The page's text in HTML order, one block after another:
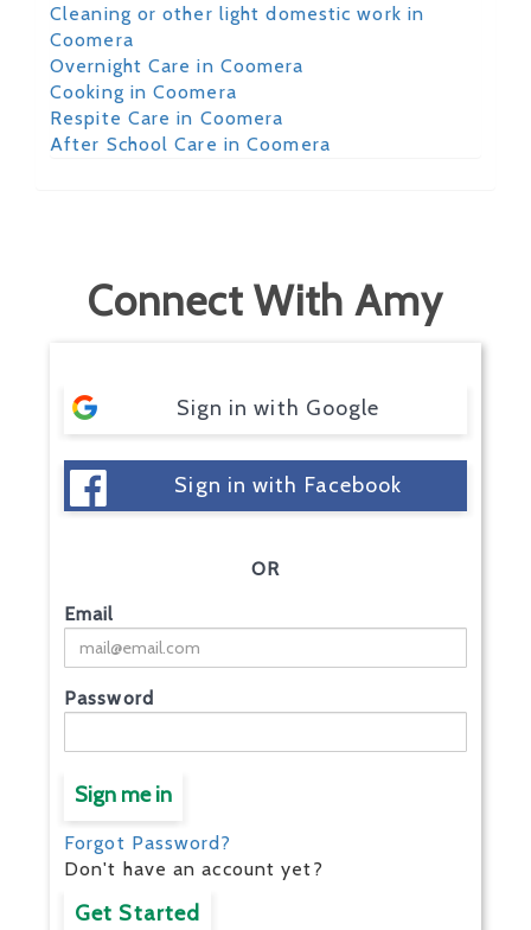
Cleaning or other light domestic work in
Coomera
Overnight Care in Coomera
Cooking in Coomera
Respite Care in Coomera
After School Care in Coomera
Connect With Amy
Sign in with Google
Sign in with Facebook
OR
Email
Password
Sign me in
Forgot Password?
Don't have an account yet?
Get Started